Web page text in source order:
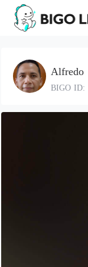
Alfredo
BIGO ID: